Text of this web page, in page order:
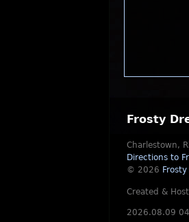
Frosty
Charlestown,
Directions to
© 2026
Created &
2026.08.09